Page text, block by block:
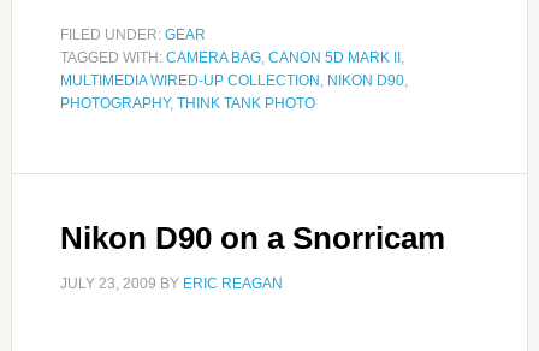
FILED UNDER: GEAR
TAGGED WITH: CAMERA BAG, CANON 5D MARK II ,
MULTIMEDIA WIRED-UP COLLECTION , NIKON D90,
PHOTOGRAPHY, THINK TANK PHOTO
Nikon D90 on a Snorricam
JULY 23, 2009 BY ERIC REAGAN